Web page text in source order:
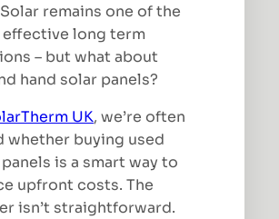
remains one of the
effective long term
– but what about
hand solar panels?
UK, we’re often
whether buying used
is a smart way to
upfront costs. The
isn’t straightforward.